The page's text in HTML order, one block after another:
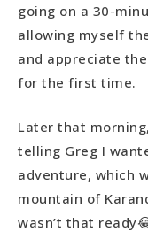
going on a 30-
allowing myself
and appreciate
for the first time.
Later that
telling Greg I
adventure, which
mountain of
wasn’t that